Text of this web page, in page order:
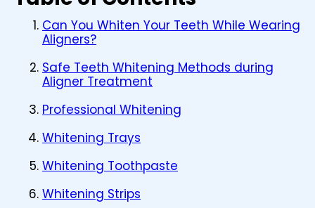
Can You Whiten Your Teeth While Wearing
Aligners?
Safe Teeth Whitening Methods during
Aligner Treatment
Professional Whitening
Whitening Trays
Whitening Toothpaste
Whitening Strips